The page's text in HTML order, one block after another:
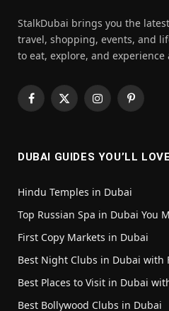
StalkDubai brings you the
travel, shopping, events, and
to eat, explore, and experience
Facebook
X
InstagramPinterest
DUBAI GUIDES YOU’LL LOVE
Hindu Temples in Dubai
Top Russian Spa in Dubai You
First Copy Markets in Dubai
Best Night Clubs in Dubai with
Best Places to Visit in Dubai
Best Bollywood Clubs in Dubai